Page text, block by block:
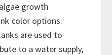
growth
color options.
are used to
to a water supply,